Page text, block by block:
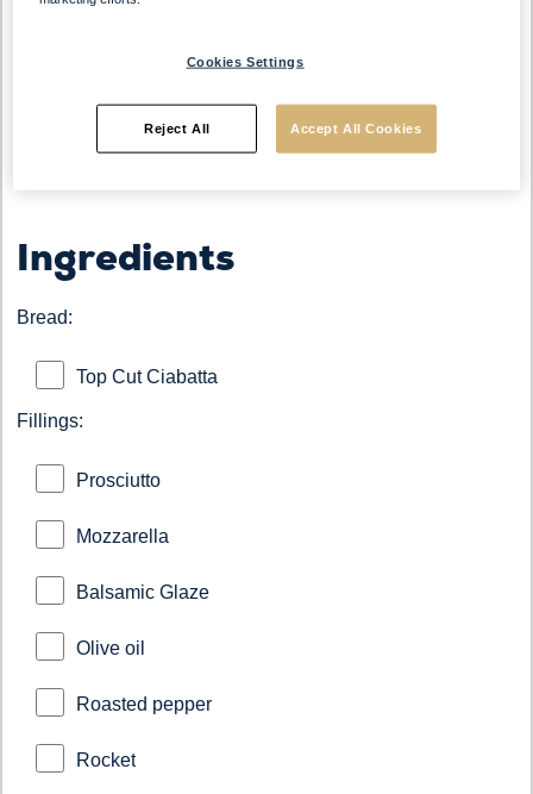
Bread: Top Cut Ciabatta Roll
Breakfast, Lunch, Snack
Ingredients
Bread:
Top Cut Ciabatta
Fillings:
Prosciutto
Mozzarella
Balsamic Glaze
Olive oil
Roasted pepper
Rocket
Cookies Settings
Reject All Accept All Cookies